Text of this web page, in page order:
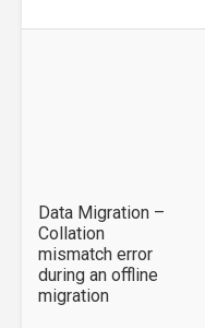
Data Migration –
Collation
mismatch error
during an offline
migration